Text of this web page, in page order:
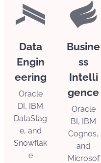
Data
Engin
eering
Oracle
DI, IBM
DataStag
e, and
Snowflak
e
Busine
ss
Intelli
gence
Oracle
BI, IBM
Cognos,
and
Microsof